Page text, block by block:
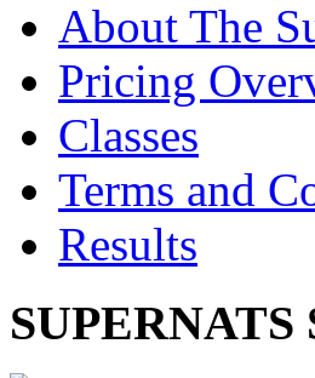
About The
Pricing
Classes
Terms and
Results
SUPERNATS